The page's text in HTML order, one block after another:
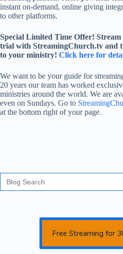
instant on-demand, online giving
to other platforms.
Special Limited Time Offer!
trial with StreamingChurch.tv and
to your ministry! Click here for
We want to be your guide for
20 years our team has worked
ministries around the world. We are
even on Sundays. Go to
at the bottom right of your page.
Search
for:
Free Streaming for